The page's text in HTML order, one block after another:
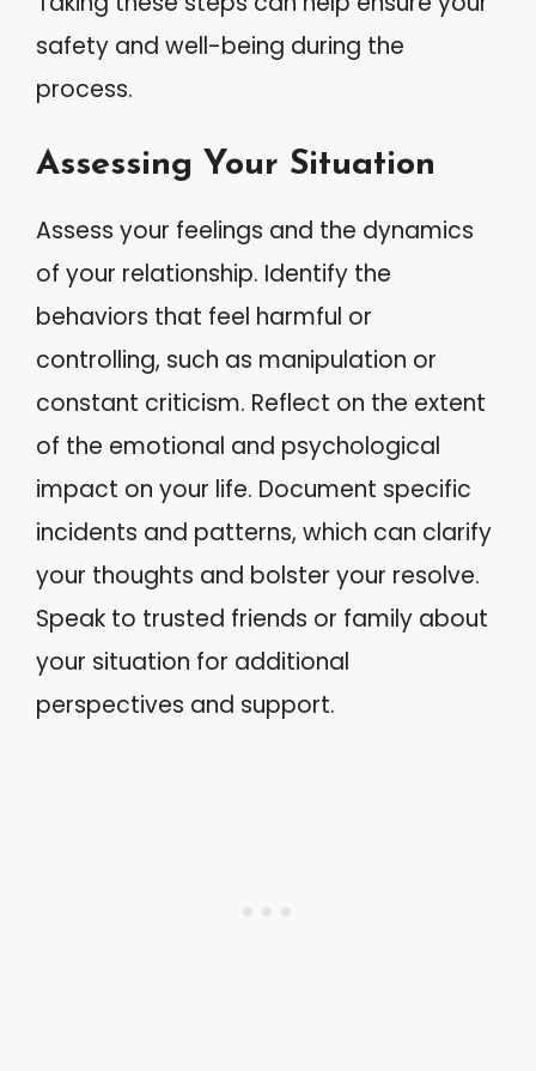
safety and well-being during the
process.
Assessing Your Situation
Assess your feelings and the dynamics
of your relationship. Identify the
behaviors that feel harmful or
controlling, such as manipulation or
constant criticism. Reflect on the extent
of the emotional and psychological
impact on your life. Document specific
incidents and patterns, which can clarify
your thoughts and bolster your resolve.
Speak to trusted friends or family about
your situation for additional
perspectives and support.